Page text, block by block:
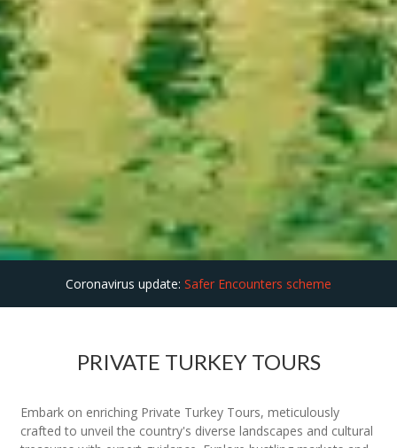
Coronavirus update: Safer Encounters scheme
PRIVATE TURKEY TOURS
Embark on enriching Private Turkey Tours, meticulously
crafted to unveil the country's diverse landscapes and cultural